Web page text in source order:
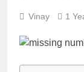
Vinay 1